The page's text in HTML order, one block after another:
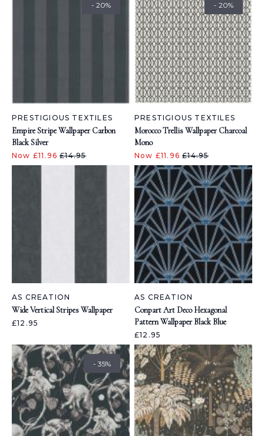
- 20%
PRESTIGIOUS TEXTILES
Empire Stripe Wallpaper Carbon
Black Silver
Now £11.96£14.95
- 20%
PRESTIGIOUS TEXTILES
Morocco Trellis Wallpaper Charcoal
Mono
Now £11.96£14.95
AS CREATION
Wide Vertical Stripes Wallpaper
£12.95
AS CREATION
Conpart Art Deco Hexagonal
Pattern Wallpaper Black Blue
£12.95
- 35%